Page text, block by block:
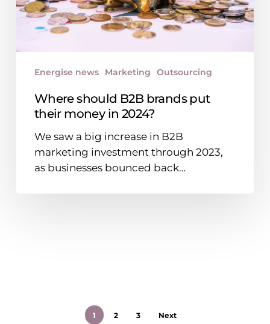
in
2024?
Energise news Marketing Outsourcing
Where should B2B brands put
their money in 2024?
We saw a big increase in B2B
marketing investment through 2023,
as businesses bounced back…
1 2 3 Next